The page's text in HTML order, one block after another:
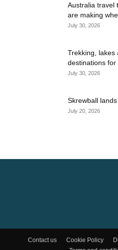
Australia travel
are making
July 30, 2026
Trekking, lakes
destinations for
July 30, 2026
Skrewball
July 20, 2026
Contact us Cookie Policy